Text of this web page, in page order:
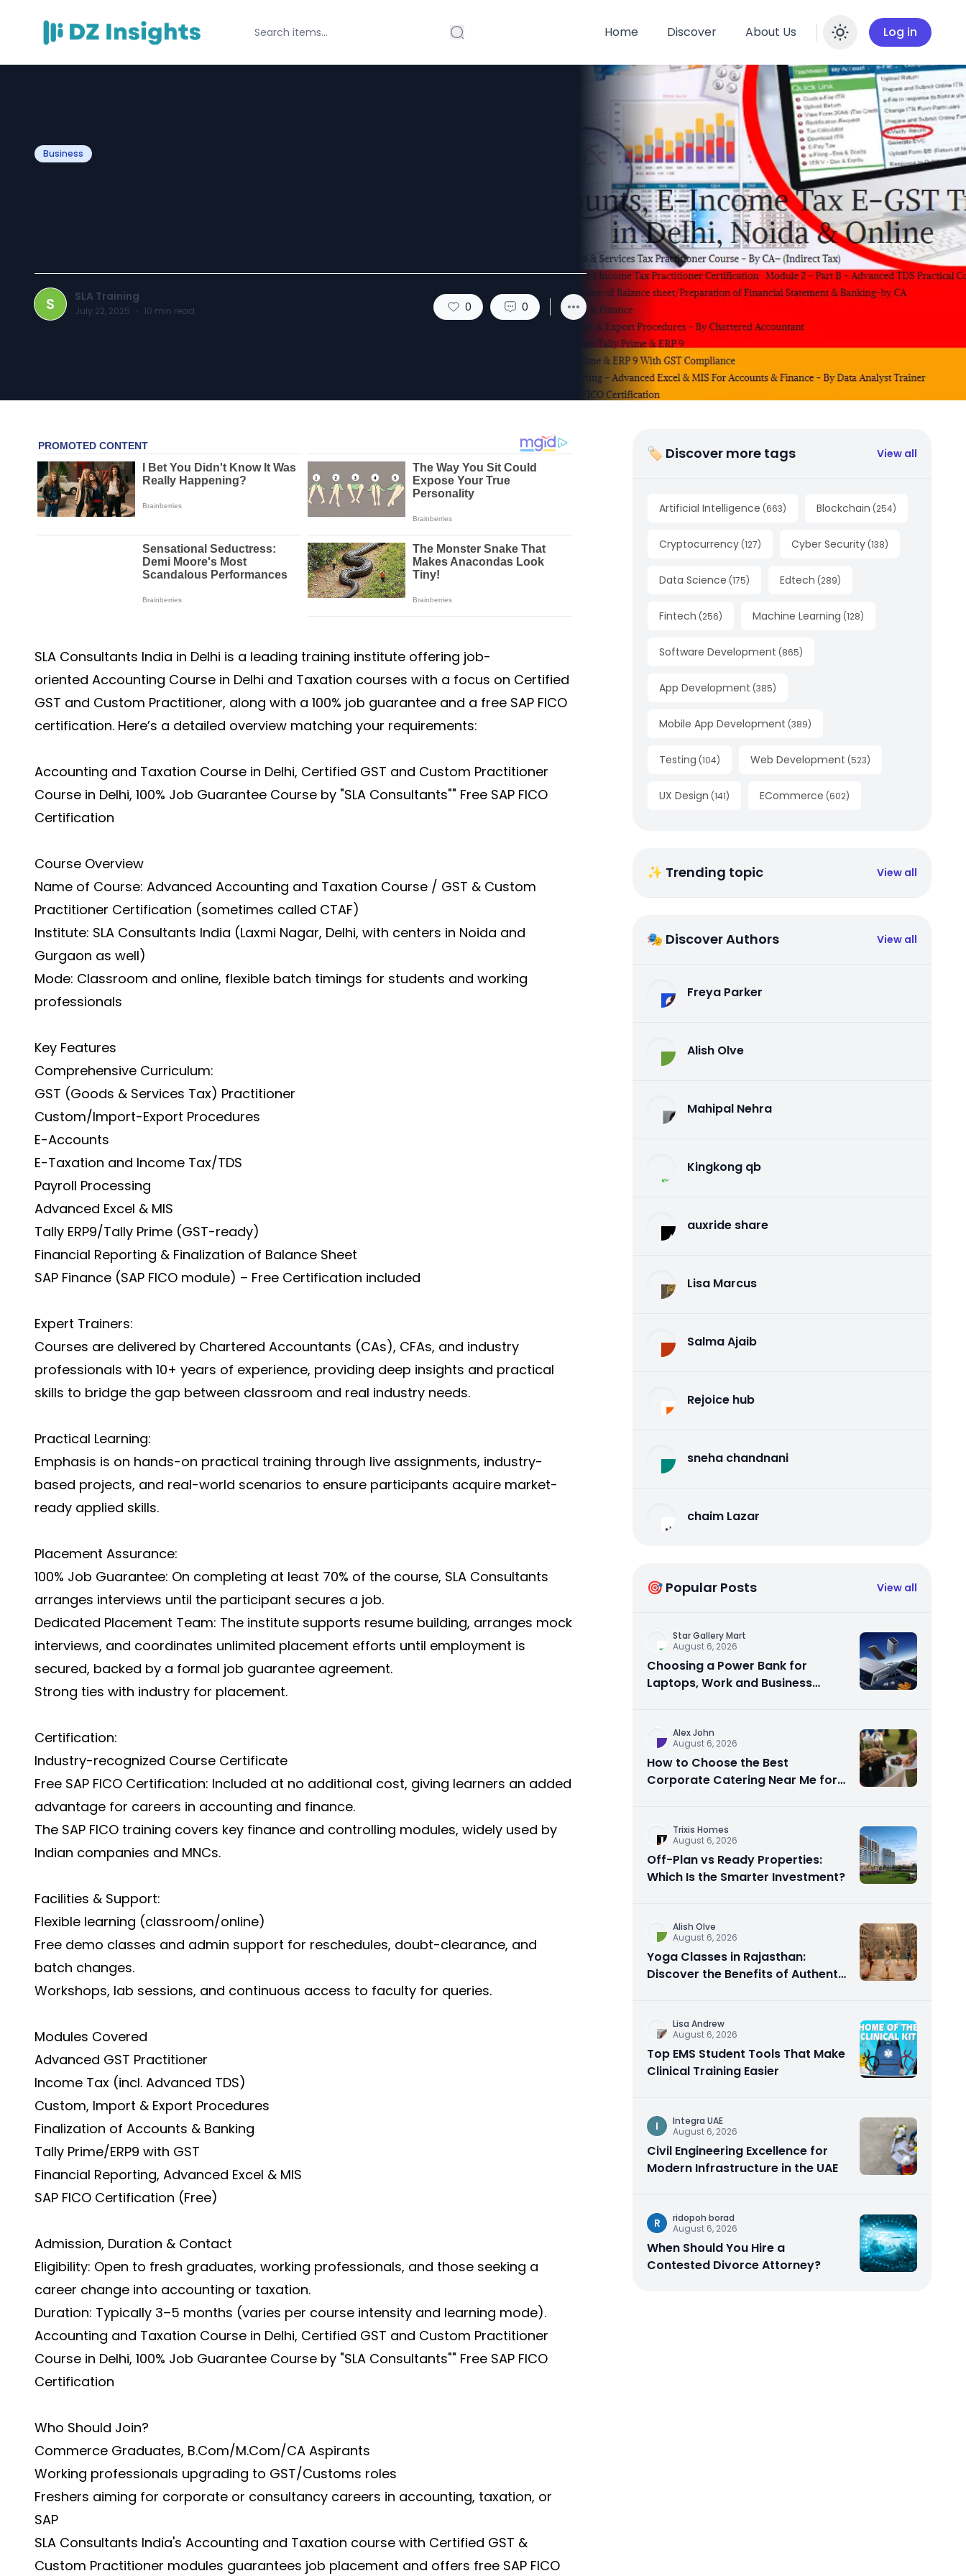
Home Discover About Us Enable
Log in
Business
S SLA Training
July 22, 2025 · 10 min read 0 0
SLA Consultants India in Delhi is a leading training institute offering job-
oriented Accounting Course in Delhi and Taxation courses with a focus on Certified
GST and Custom Practitioner, along with a 100% job guarantee and a free SAP FICO
certification. Here’s a detailed overview matching your requirements:
Accounting and Taxation Course in Delhi, Certified GST and Custom Practitioner
Course in Delhi, 100% Job Guarantee Course by "SLA Consultants"" Free SAP FICO
Certification
Course Overview
Name of Course: Advanced Accounting and Taxation Course / GST & Custom
Practitioner Certification (sometimes called CTAF)
Institute: SLA Consultants India (Laxmi Nagar, Delhi, with centers in Noida and
Gurgaon as well)
Mode: Classroom and online, flexible batch timings for students and working
professionals
Key Features
Comprehensive Curriculum:
GST (Goods & Services Tax) Practitioner
Custom/Import-Export Procedures
E-Accounts
E-Taxation and Income Tax/TDS
Payroll Processing
Advanced Excel & MIS
Tally ERP9/Tally Prime (GST-ready)
Financial Reporting & Finalization of Balance Sheet
SAP Finance (SAP FICO module) – Free Certification included
Expert Trainers:
Courses are delivered by Chartered Accountants (CAs), CFAs, and industry
professionals with 10+ years of experience, providing deep insights and practical
skills to bridge the gap between classroom and real industry needs.
Practical Learning:
Emphasis is on hands-on practical training through live assignments, industry-
based projects, and real-world scenarios to ensure participants acquire market-
ready applied skills.
Placement Assurance:
100% Job Guarantee: On completing at least 70% of the course, SLA Consultants
arranges interviews until the participant secures a job.
Dedicated Placement Team: The institute supports resume building, arranges mock
interviews, and coordinates unlimited placement efforts until employment is
secured, backed by a formal job guarantee agreement.
Strong ties with industry for placement.
Certification:
Industry-recognized Course Certificate
Free SAP FICO Certification: Included at no additional cost, giving learners an added
advantage for careers in accounting and finance.
The SAP FICO training covers key finance and controlling modules, widely used by
Indian companies and MNCs.
Facilities & Support:
Flexible learning (classroom/online)
Free demo classes and admin support for reschedules, doubt-clearance, and
batch changes.
Workshops, lab sessions, and continuous access to faculty for queries.
Modules Covered
Advanced GST Practitioner
Income Tax (incl. Advanced TDS)
Custom, Import & Export Procedures
Finalization of Accounts & Banking
Tally Prime/ERP9 with GST
Financial Reporting, Advanced Excel & MIS
SAP FICO Certification (Free)
Admission, Duration & Contact
Eligibility: Open to fresh graduates, working professionals, and those seeking a
career change into accounting or taxation.
Duration: Typically 3–5 months (varies per course intensity and learning mode).
Accounting and Taxation Course in Delhi, Certified GST and Custom Practitioner
Course in Delhi, 100% Job Guarantee Course by "SLA Consultants"" Free SAP FICO
Certification
Who Should Join?
Commerce Graduates, B.Com/M.Com/CA Aspirants
Working professionals upgrading to GST/Customs roles
Freshers aiming for corporate or consultancy careers in accounting, taxation, or
SAP
SLA Consultants India's Accounting and Taxation course with Certified GST &
Custom Practitioner modules guarantees job placement and offers free SAP FICO
🏷 Discover more tags View all
Artificial Intelligence (663) Blockchain (254)
Cryptocurrency (127) Cyber Security (138)
Data Science (175) Edtech (289)
Fintech (256) Machine Learning (128)
Software Development (865)
App Development (385)
Mobile App Development (389)
Testing (104) Web Development (523)
UX Design (141) ECommerce (602)
✨ Trending topic View all
🎭 Discover Authors View all
Freya Parker
Alish Olve
Mahipal Nehra
Kingkong qb
auxride share
Lisa Marcus
Salma Ajaib
Rejoice hub
sneha chandnani
chaim Lazar
🎯 Popular Posts View all
Star Gallery Mart
August 6, 2026
Choosing a Power Bank for
Laptops, Work and Business
Alex John
August 6, 2026
How to Choose the Best
Corporate Catering Near Me for
Trixis Homes
August 6, 2026
Off-Plan vs Ready Properties:
Which Is the Smarter Investment?
Alish Olve
August 6, 2026
Yoga Classes in Rajasthan:
Discover the Benefits of Authentic
Lisa Andrew
August 6, 2026
Top EMS Student Tools That Make
Clinical Training Easier
I
Integra UAE
August 6, 2026
Civil Engineering Excellence for
Modern Infrastructure in the UAE
R
ridopoh borad
August 6, 2026
When Should You Hire a
Contested Divorce Attorney?